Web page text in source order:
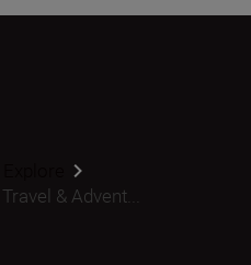
Travel & Advent...